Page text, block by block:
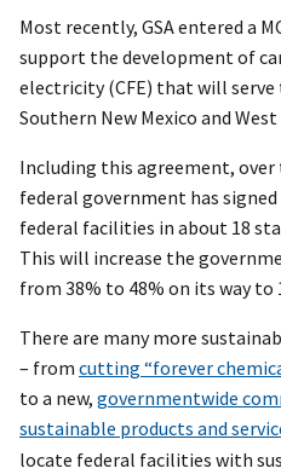
Most recently, GSA entered a
support the development of
electricity (CFE) that will
Southern New Mexico and West
Including this agreement,
federal government has
federal facilities in about 18
This will increase the
from 38% to 48% on its way to
There are many more
– from cutting “forever
to a new, governmentwide
sustainable products and
locate federal facilities with